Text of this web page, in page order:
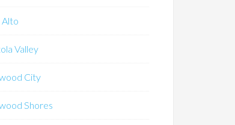
Alto
Valley
City
Shores